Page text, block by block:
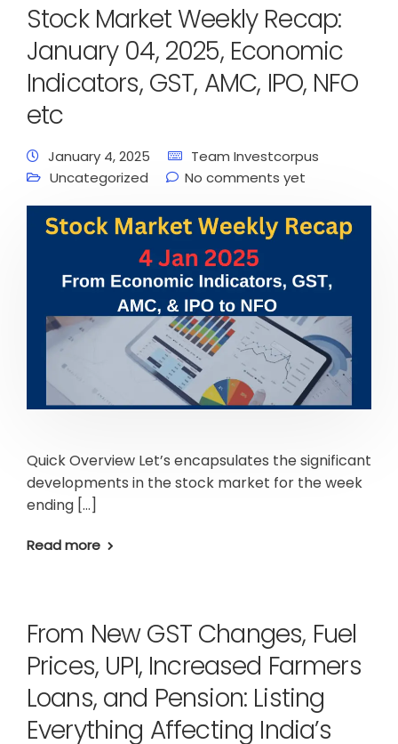
Stock Market Weekly Recap:
January 04, 2025, Economic
Indicators, GST, AMC, IPO, NFO
etc
January 4, 2025
Team Investcorpus
Uncategorized
No comments yet
Quick Overview Let’s encapsulates the significant
developments in the stock market for the week
ending […]
Read more
From New GST Changes, Fuel
Prices, UPI, Increased Farmers
Loans, and Pension: Listing
Everything Affecting India’s